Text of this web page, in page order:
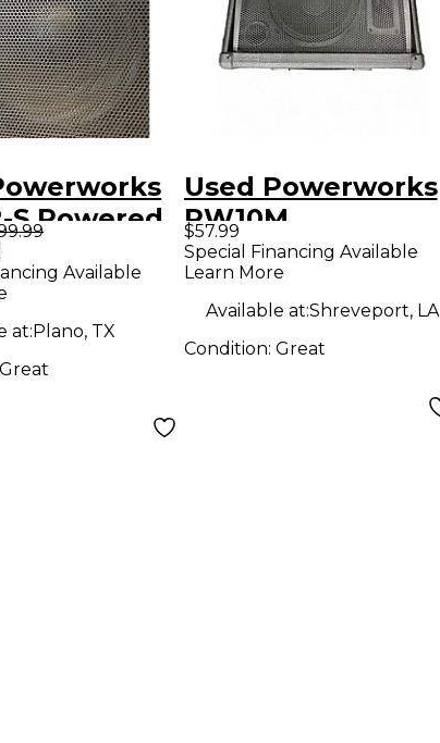
S Powered
Available
at:Plano, TX
Great
Used Powerworks
PW10M
Unpowered
Speaker
$57.99
Special Financing Available
Learn More
Available at:Shreveport, LA
Condition: Great